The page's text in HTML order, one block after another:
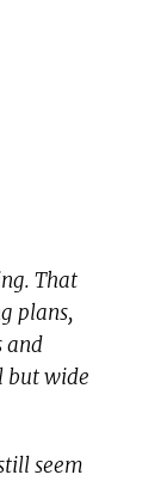
That
plans,
and
but wide
seem